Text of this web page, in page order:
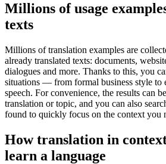
Millions of usage
texts
Millions of translation examples are
already translated texts: documents,
dialogues and more. Thanks to this, you
situations — from formal business style to
speech. For convenience, the results can
translation or topic, and you can also
found to quickly focus on the context you
How translation in
learn a language